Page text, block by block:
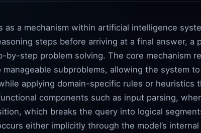
a mechanism within artificial intelligence
steps before arriving at a final answer, a
step problem solving. The core mechanism
subproblems, allowing the system
applying domain-specific rules or heuristics
components such as input parsing,
which breaks the query into logical
either implicitly through the model’s